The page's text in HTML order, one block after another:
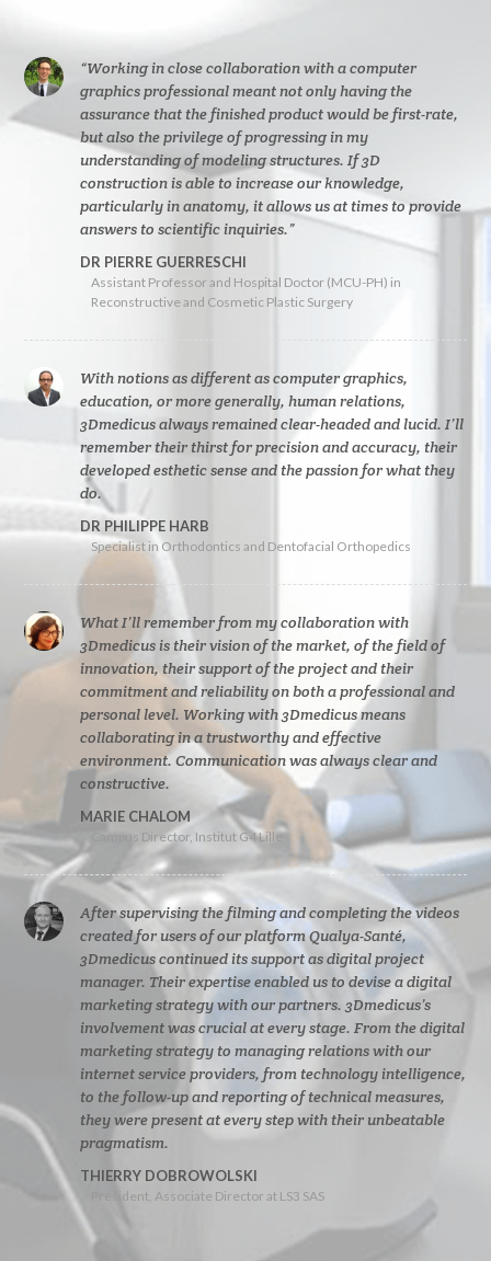
“Working in close collaboration with a computer
graphics professional meant not only having the
assurance that the finished product would be first-rate,
but also the privilege of progressing in my
understanding of modeling structures. If 3D
construction is able to increase our knowledge,
particularly in anatomy, it allows us at times to provide
answers to scientific inquiries.”
DR PIERRE GUERRESCHI
Assistant Professor and Hospital Doctor (MCU-PH) in
Reconstructive and Cosmetic Plastic Surgery
With notions as different as computer graphics,
education, or more generally, human relations,
3Dmedicus always remained clear-headed and lucid. I’ll
remember their thirst for precision and accuracy, their
developed esthetic sense and the passion for what they
do.
DR PHILIPPE HARB
Specialist in Orthodontics and Dentofacial Orthopedics
What I’ll remember from my collaboration with
3Dmedicus is their vision of the market, of the field of
innovation, their support of the project and their
commitment and reliability on both a professional and
personal level. Working with 3Dmedicus means
collaborating in a trustworthy and effective
environment. Communication was always clear and
constructive.
MARIE CHALOM
Campus Director, Institut G4 Lille
After supervising the filming and completing the videos
created for users of our platform Qualya-Santé,
3Dmedicus continued its support as digital project
manager. Their expertise enabled us to devise a digital
marketing strategy with our partners. 3Dmedicus’s
involvement was crucial at every stage. From the digital
marketing strategy to managing relations with our
internet service providers, from technology intelligence,
to the follow-up and reporting of technical measures,
they were present at every step with their unbeatable
pragmatism.
THIERRY DOBROWOLSKI
President, Associate Director at LS3 SAS